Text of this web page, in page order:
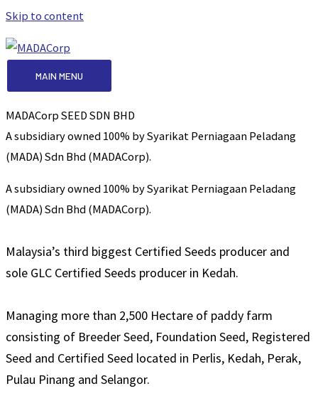
Skip to content
MAIN MENU
MADACorp SEED SDN BHD
A subsidiary owned 100% by Syarikat Perniagaan Peladang
(MADA) Sdn Bhd (MADACorp).
A subsidiary owned 100% by Syarikat Perniagaan Peladang
(MADA) Sdn Bhd (MADACorp).
Malaysia’s third biggest Certified Seeds producer and
sole GLC Certified Seeds producer in Kedah.
Managing more than 2,500 Hectare of paddy farm
consisting of Breeder Seed, Foundation Seed, Registered
Seed and Certified Seed located in Perlis, Kedah, Perak,
Pulau Pinang and Selangor.